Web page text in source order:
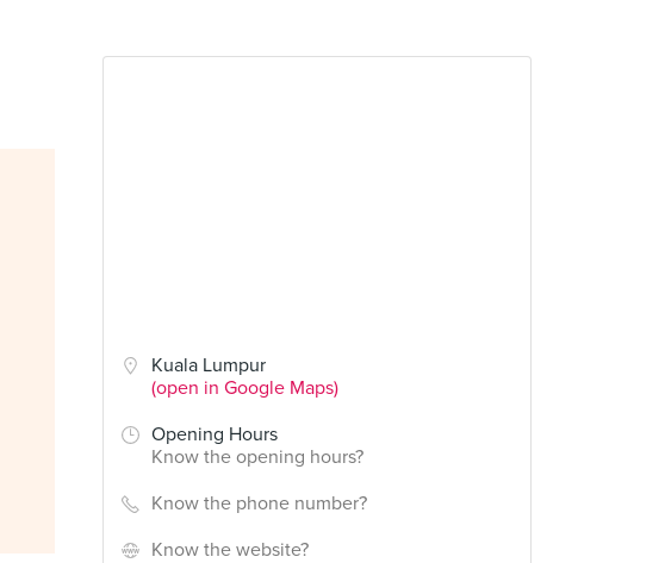
Kuala Lumpur
(open in Google Maps)
Opening Hours
Know the opening hours?
Know the phone number?
Know the website?